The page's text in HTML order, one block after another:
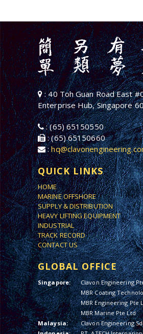
: 40 Toh Guan Road East
Enterprise Hub, Singapore
: (65) 65150550
: (65) 65150660
:
QUICK LINKS
HOME
MARINE OFFSHORE
SUPPLY & DISTRIBUTION
HEAVY LIFTING EQUIPMENT
INDUSTRIAL
TRACK RECORD
CONTACT US
GLOBAL OFFICE
Singapore:
Clavon Engineering
MBR Coating
MBR Engineering Pte
MBR Marine Pte Ltd
Malaysia:
Clavon Engineering